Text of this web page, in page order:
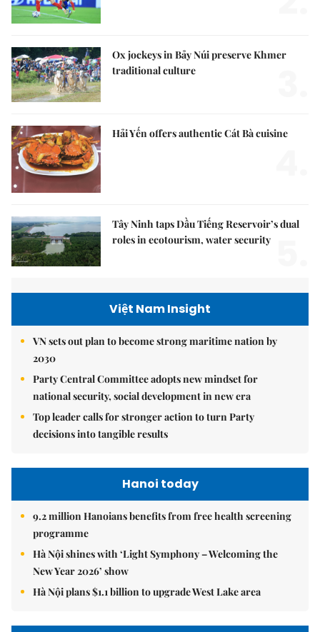
Ox jockeys in Bảy Núi preserve Khmer
traditional culture
Hải Yến offers authentic Cát Bà cuisine
Tây Ninh taps Dầu Tiếng Reservoir’s dual
roles in ecotourism, water security
Việt Nam Insight
VN sets out plan to become strong maritime nation by
2030
Party Central Committee adopts new mindset for
national security, social development in new era
Top leader calls for stronger action to turn Party
decisions into tangible results
Hanoi today
9.2 million Hanoians benefits from free health screening
programme
Hà Nội shines with ‘Light Symphony – Welcoming the
New Year 2026’ show
Hà Nội plans $1.1 billion to upgrade West Lake area